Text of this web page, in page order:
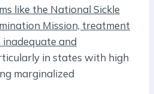
like the National Sickle
Mission, treatment
inadequate and
in states with high
marginalized